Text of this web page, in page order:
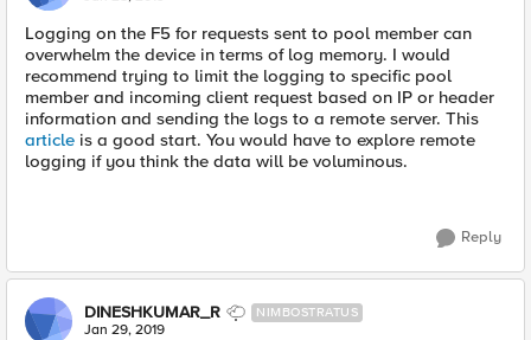
Logging on the F5 for requests sent to pool member can
overwhelm the device in terms of log memory. I would
recommend trying to limit the logging to specific pool
member and incoming client request based on IP or header
information and sending the logs to a remote server. This
article is a good start. You would have to explore remote
logging if you think the data will be voluminous.
Reply
DINESHKUMAR_R NIMBOSTRATUS
Jan 29, 2019